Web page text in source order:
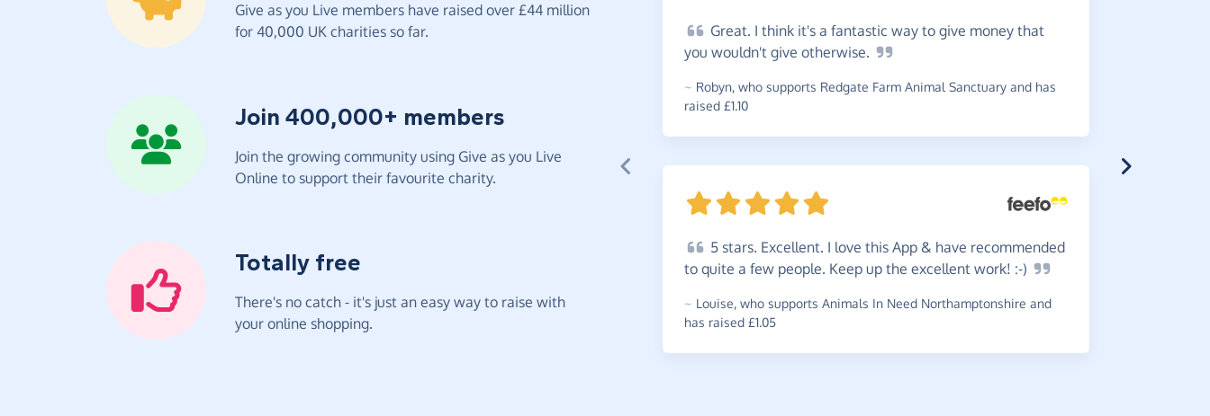
Give as you Live members have raised over £44 million
for 40,000 UK charities so far.
Join 400,000+ members
Join the growing community using Give as you Live
Online to support their favourite charity.
Totally free
There's no catch - it's just an easy way to raise with
your online shopping.
Great. I think it's a fantastic way to give money that
you wouldn't give otherwise.
~ Robyn, who supports Redgate Farm Animal Sanctuary and has
raised £1.10
5 stars. Excellent. I love this App & have recommended
to quite a few people. Keep up the excellent work! :-)
~ Louise, who supports Animals In Need Northamptonshire and
has raised £1.05